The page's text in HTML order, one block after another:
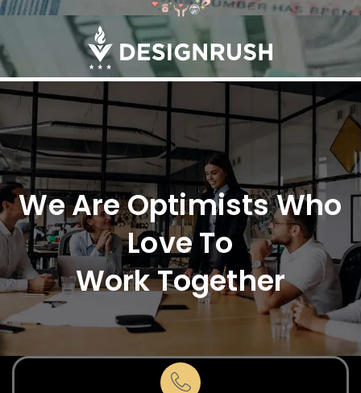
We Are Optimists Who
Love To
Work Together